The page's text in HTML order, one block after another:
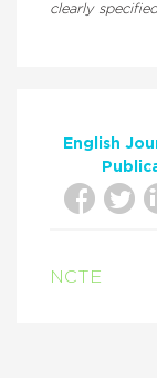
clearly
English
NCTE